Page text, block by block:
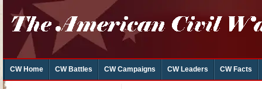
CW Home CW Battles CW Campaigns CW Leaders CW Facts